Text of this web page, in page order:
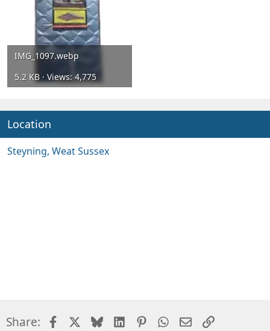
IMG_1097.webp
5.2 KB · Views: 4,775
Location
Steyning, Weat Sussex
Share: FacebookBlueskyLinkedInPinterestWhatsApp
EmailLink